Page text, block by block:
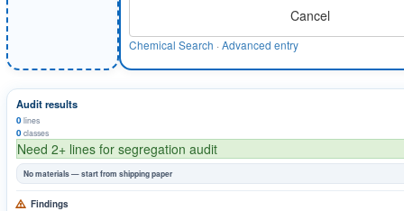
Cancel
Chemical Search · Advanced entry
Audit results
0lines
0classes
Need 2+ lines for segregation audit
No materials — start from shipping paper
Findings